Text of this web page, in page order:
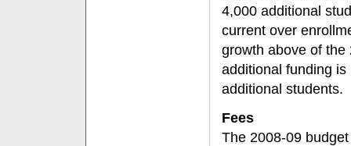
4,000 additional
current over
growth above of the
additional funding
additional students.
Fees
The 2008-09